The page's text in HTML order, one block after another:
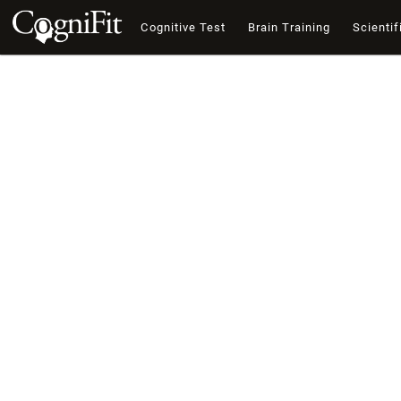
Cognitive Test Brain Training